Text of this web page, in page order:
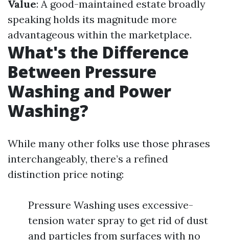
Value: A good-maintained estate broadly
speaking holds its magnitude more
advantageous within the marketplace.
What's the Difference
Between Pressure
Washing and Power
Washing?
While many other folks use those phrases
interchangeably, there’s a refined
distinction price noting:
Pressure Washing uses excessive-
tension water spray to get rid of dust
and particles from surfaces with no